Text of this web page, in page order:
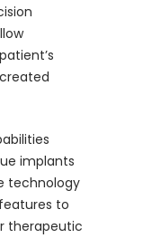
implants
technology
to
therapeutic